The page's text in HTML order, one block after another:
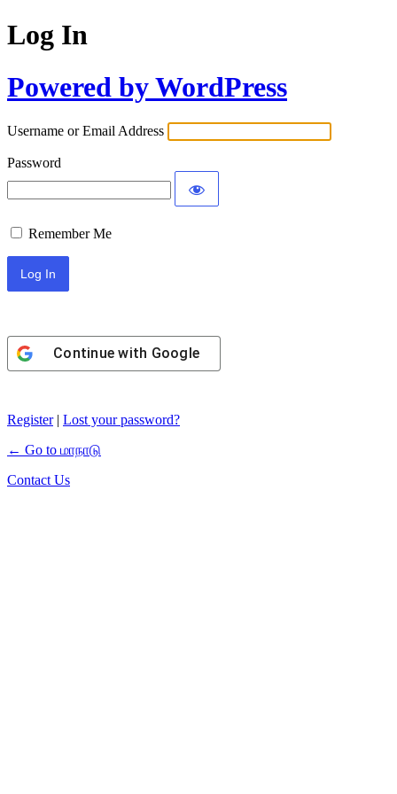
Log In
Powered by WordPress
Username or Email Address
Password
Remember Me
Continue with Google
Register| Lost your password?
← Go to மாநாடு
Contact Us